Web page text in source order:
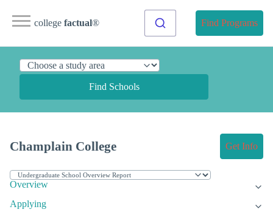
college factual® Find Programs
Find Schools
Champlain College Get Info
Overview
Applying